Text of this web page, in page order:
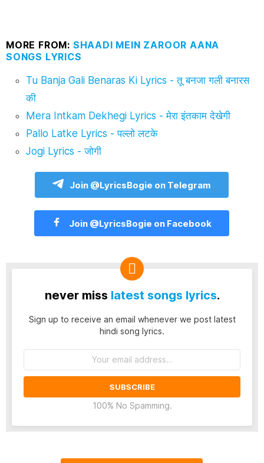
MORE FROM: SHAADI MEIN ZAROOR AANA
SONGS LYRICS
Tu Banja Gali Benaras Ki Lyrics - तू बनजा गली बनारस
की
Mera Intkam Dekhegi Lyrics - मेरा इंतकाम देखेगी
Pallo Latke Lyrics - पल्लो लटके
Jogi Lyrics - जोगी
Join @LyricsBogie on Telegram
Join @LyricsBogie on Facebook
never miss latest songs lyrics.
Sign up to receive an email whenever we post latest
hindi song lyrics.
100% No Spamming.